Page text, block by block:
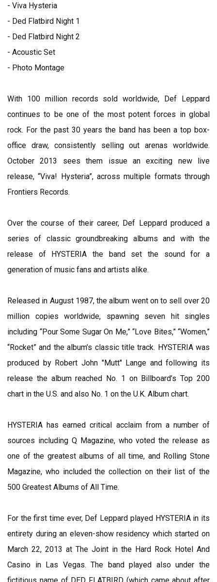
- Viva Hysteria
- Ded Flatbird Night 1
- Ded Flatbird Night 2
- Acoustic Set
- Photo Montage
With 100 million records sold worldwide, Def Leppard
continues to be one of the most potent forces in global
rock. For the past 30 years the band has been a top box-
office draw, consistently selling out arenas worldwide.
October 2013 sees them issue an exciting new live
release, “Viva! Hysteria”, across multiple formats through
Frontiers Records.
Over the course of their career, Def Leppard produced a
series of classic groundbreaking albums and with the
release of HYSTERIA the band set the sound for a
generation of music fans and artists alike.
Released in August 1987, the album went on to sell over 20
million copies worldwide, spawning seven hit singles
including “Pour Some Sugar On Me,” “Love Bites,” “Women,”
“Rocket” and the album’s classic title track. HYSTERIA was
produced by Robert John "Mutt" Lange and following its
release the album reached No. 1 on Billboard’s Top 200
chart in the U.S. and also No. 1 on the U.K. Album chart.
HYSTERIA has earned critical acclaim from a number of
sources including Q Magazine, who voted the release as
one of the greatest albums of all time, and Rolling Stone
Magazine, who included the collection on their list of the
500 Greatest Albums of All Time.
For the first time ever, Def Leppard played HYSTERIA in its
entirety during an eleven-show residency which started on
March 22, 2013 at The Joint in the Hard Rock Hotel And
Casino in Las Vegas. The band played also under the